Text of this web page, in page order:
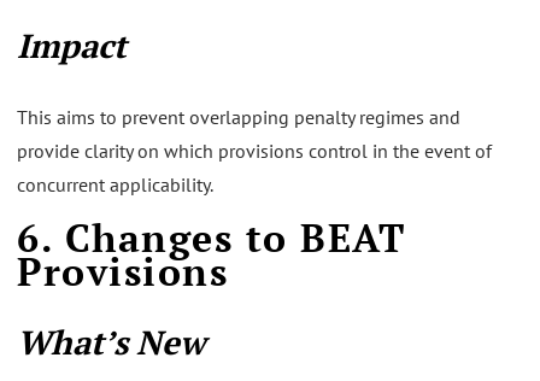
Impact
This aims to prevent overlapping penalty regimes and
provide clarity on which provisions control in the event of
concurrent applicability.
6. Changes to BEAT
Provisions
What’s New